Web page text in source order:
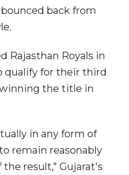
back from
Rajasthan Royals in
qualify for their third
the title in
in any form of
remain reasonably
the result," Gujarat's